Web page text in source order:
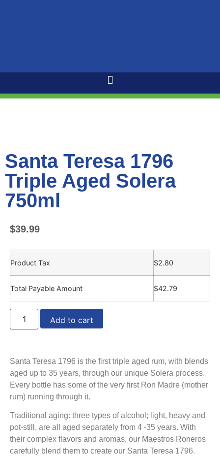
Santa Teresa 1796
Triple Aged Solera
750ml
$39.99
Product Tax $2.80
Total Payable Amount $42.79
Add to cart
Santa Teresa 1796 is the first triple aged rum, with blends
aged up to 35 years, through our unique Solera process.
Every bottle has some of the very first Ron Madre (mother
rum) running through it.
Traditional aging: three types of alcohol; light, heavy and
pot-still, are all aged separately from 4 -35 years. With
their complex flavors and aromas, our Maestros Roneros
carefully blend them to create our Santa Teresa 1796.